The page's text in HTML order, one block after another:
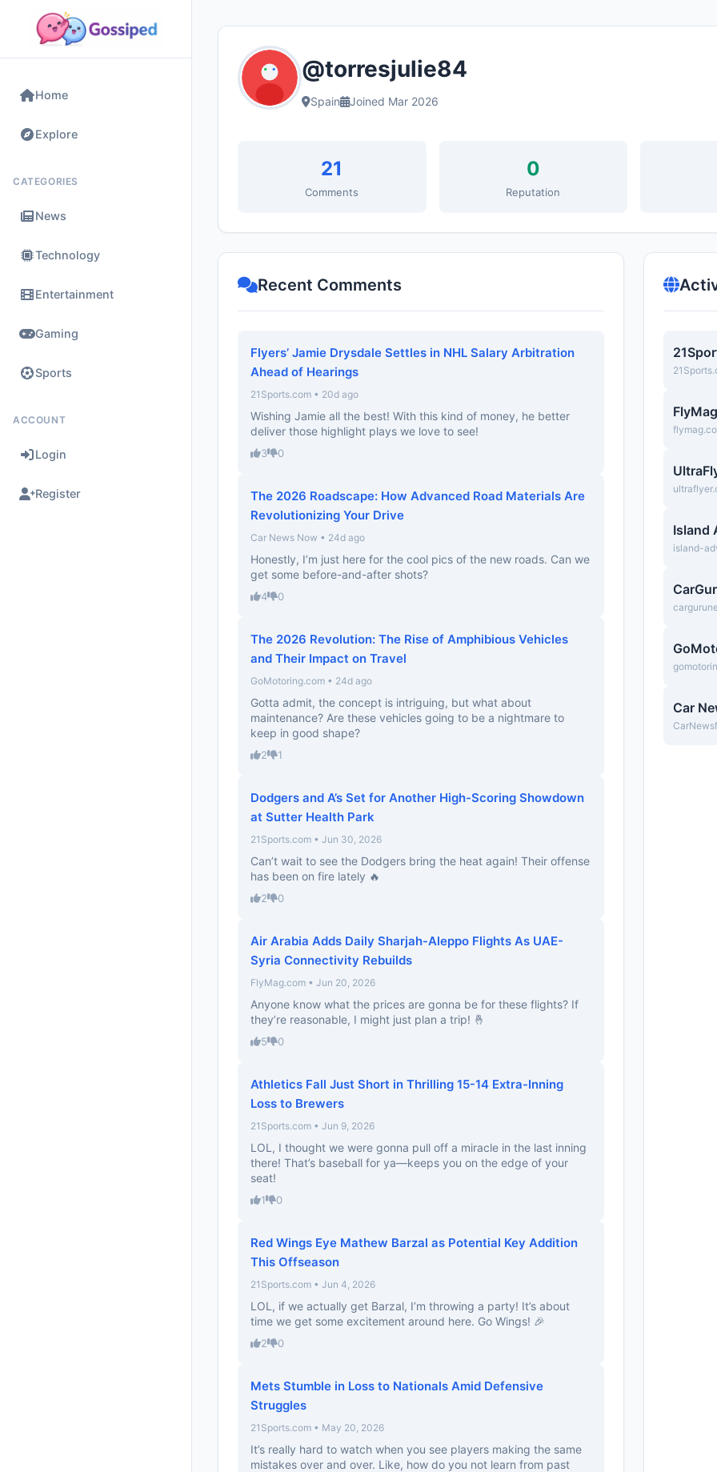
Home
Explore
CATEGORIES
News
Technology
Entertainment
Gaming
Sports
ACCOUNT
Login
Register
@torresjulie84
Spain Joined Mar 2026
21
Comments
0
Reputation
Recent Comments
Flyers’ Jamie Drysdale Settles in NHL Salary Arbitration
Ahead of Hearings
21Sports.com • 20d ago
Wishing Jamie all the best! With this kind of money, he better
deliver those highlight plays we love to see!
3 0
The 2026 Roadscape: How Advanced Road Materials Are
Revolutionizing Your Drive
Car News Now • 24d ago
Honestly, I’m just here for the cool pics of the new roads. Can we
get some before-and-after shots?
4 0
The 2026 Revolution: The Rise of Amphibious Vehicles
and Their Impact on Travel
GoMotoring.com • 24d ago
Gotta admit, the concept is intriguing, but what about
maintenance? Are these vehicles going to be a nightmare to
keep in good shape?
2 1
Dodgers and A’s Set for Another High-Scoring Showdown
at Sutter Health Park
21Sports.com • Jun 30, 2026
Can’t wait to see the Dodgers bring the heat again! Their offense
has been on fire lately 🔥
2 0
Air Arabia Adds Daily Sharjah-Aleppo Flights As UAE-
Syria Connectivity Rebuilds
FlyMag.com • Jun 20, 2026
Anyone know what the prices are gonna be for these flights? If
they’re reasonable, I might just plan a trip! 🤞
5 0
Athletics Fall Just Short in Thrilling 15-14 Extra-Inning
Loss to Brewers
21Sports.com • Jun 9, 2026
LOL, I thought we were gonna pull off a miracle in the last inning
there! That’s baseball for ya—keeps you on the edge of your
seat!
1 0
Red Wings Eye Mathew Barzal as Potential Key Addition
This Offseason
21Sports.com • Jun 4, 2026
LOL, if we actually get Barzal, I’m throwing a party! It’s about
time we get some excitement around here. Go Wings! 🎉
2 0
Mets Stumble in Loss to Nationals Amid Defensive
Struggles
21Sports.com • May 20, 2026
It’s really hard to watch when you see players making the same
mistakes over and over. Like, how do you not learn from past
Island
island-
Car